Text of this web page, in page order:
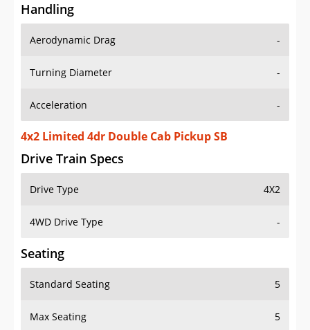
Handling
Aerodynamic Drag -
Turning Diameter -
Acceleration -
4x2 Limited 4dr Double Cab Pickup SB
Drive Train Specs
Drive Type 4X2
4WD Drive Type -
Seating
Standard Seating 5
Max Seating 5